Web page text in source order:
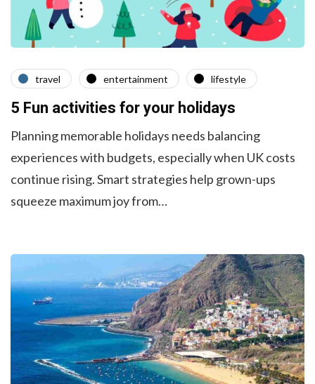
travel entertainment lifestyle
5 Fun activities for your holidays
Planning memorable holidays needs balancing
experiences with budgets, especially when UK costs
continue rising. Smart strategies help grown-ups
squeeze maximum joy from…